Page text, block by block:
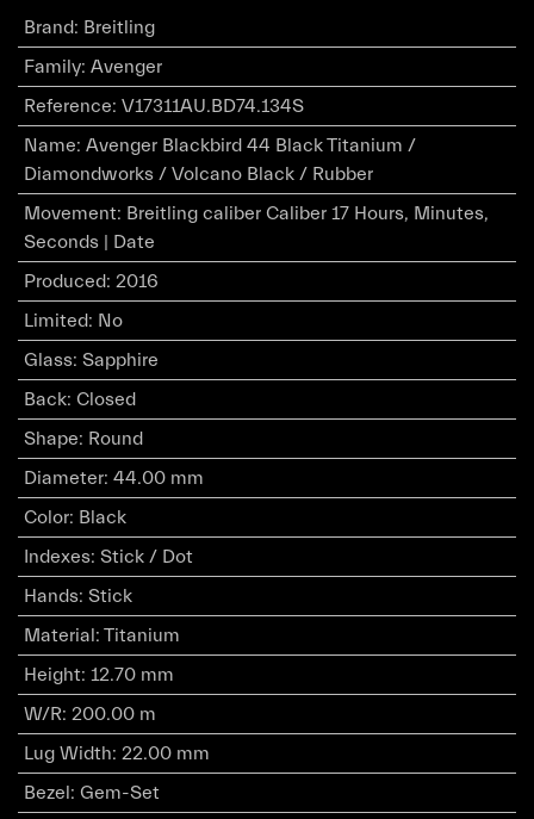
Brand: Breitling
Family: Avenger
Reference: V17311AU.BD74.134S
Name: Avenger Blackbird 44 Black Titanium /
Diamondworks / Volcano Black / Rubber
Movement: Breitling caliber Caliber 17 Hours, Minutes,
Seconds | Date
Produced: 2016
Limited: No
Glass: Sapphire
Back: Closed
Shape: Round
Diameter: 44.00 mm
Color: Black
Indexes: Stick / Dot
Hands: Stick
Material : Titanium
Height: 12.70 mm
W/R: 200.00 m
Lug Width: 22.00 mm
Bezel : Gem-Set